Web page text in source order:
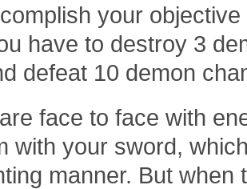
your
have to destroy 3
defeat 10 demon
face to face with
with your sword,
manner. But